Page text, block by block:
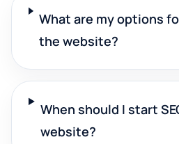
What are my options
the website?
When should I start
website?